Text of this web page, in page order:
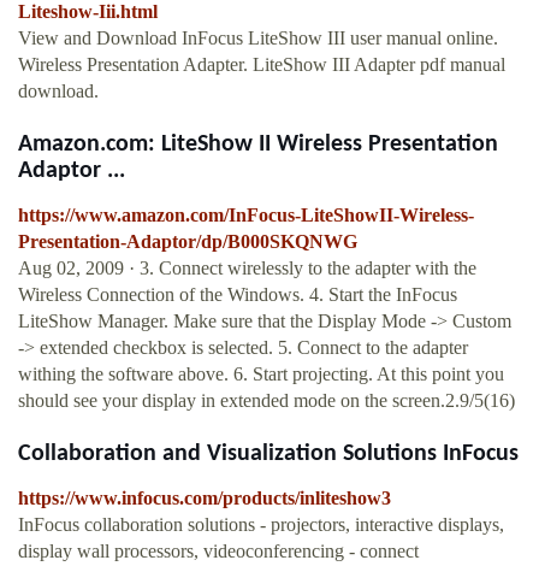
Liteshow-Iii.html
View and Download InFocus LiteShow III user manual online.
Wireless Presentation Adapter. LiteShow III Adapter pdf manual
download.
Amazon.com: LiteShow II Wireless Presentation
Adaptor ...
https://www.amazon.com/InFocus-LiteShowII-Wireless-
Presentation-Adaptor/dp/B000SKQNWG
Aug 02, 2009 · 3. Connect wirelessly to the adapter with the
Wireless Connection of the Windows. 4. Start the InFocus
LiteShow Manager. Make sure that the Display Mode -> Custom
-> extended checkbox is selected. 5. Connect to the adapter
withing the software above. 6. Start projecting. At this point you
should see your display in extended mode on the screen.2.9/5(16)
Collaboration and Visualization Solutions InFocus
https://www.infocus.com/products/inliteshow3
InFocus collaboration solutions - projectors, interactive displays,
display wall processors, videoconferencing - connect